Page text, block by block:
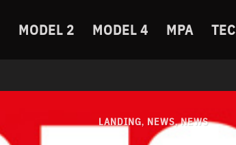
MODEL 2 MODEL 4 MPA
LANDING, NEWS,NEWS